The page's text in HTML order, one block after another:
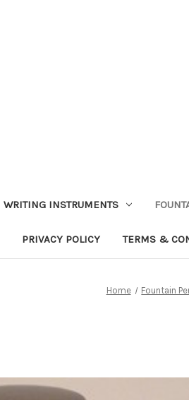
WRITING INSTRUMENTS
PRIVACY POLICY TERMS &
Home Fountain